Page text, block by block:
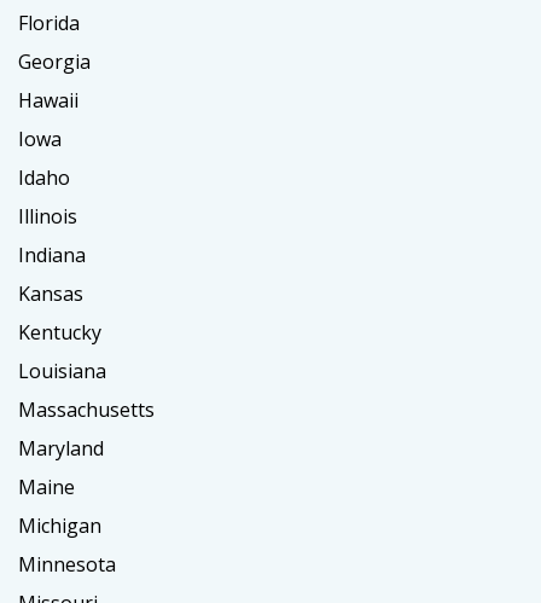
Florida
Georgia
Hawaii
Iowa
Idaho
Illinois
Indiana
Kansas
Kentucky
Louisiana
Massachusetts
Maryland
Maine
Michigan
Minnesota